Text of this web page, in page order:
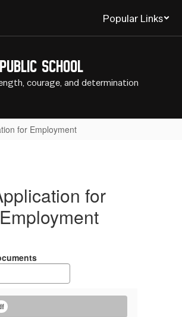
Popular Links
School
courage, and determination
for Employment
for
Employment